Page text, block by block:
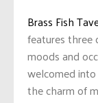
Brass Fish
features three
moods and
welcomed
the charm of